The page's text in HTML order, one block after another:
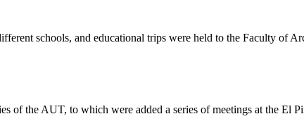
schools, and educational trips were held to the Faculty of
of the AUT, to which were added a series of meetings at the El